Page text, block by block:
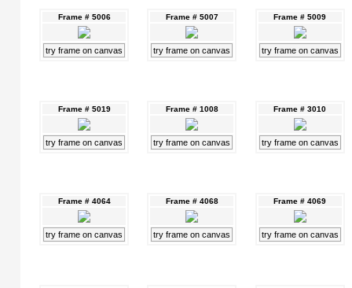
Frame # 5006
try frame on canvas
Frame # 5007
try frame on canvas
Frame # 5009
try frame on canvas
Frame # 5019
try frame on canvas
Frame # 1008
try frame on canvas
Frame # 3010
try frame on canvas
Frame # 4064
try frame on canvas
Frame # 4068
try frame on canvas
Frame # 4069
try frame on canvas